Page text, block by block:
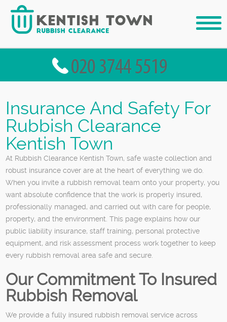
Insurance And Safety For
Rubbish Clearance
Kentish Town
At Rubbish Clearance Kentish Town, safe waste collection and
robust insurance cover are at the heart of everything we do.
When you invite a rubbish removal team onto your property, you
want absolute confidence that the work is properly insured,
professionally managed, and carried out with care for people,
property, and the environment. This page explains how our
public liability insurance, staff training, personal protective
equipment, and risk assessment process work together to keep
every rubbish removal area safe and secure.
Our Commitment To Insured
Rubbish Removal
We provide a fully insured rubbish removal service across